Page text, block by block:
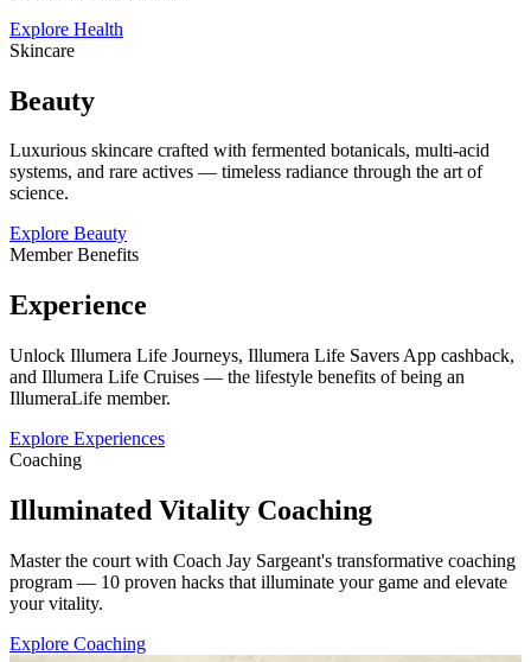
Explore Health
Skincare
Beauty
Luxurious skincare crafted with fermented botanicals, multi-acid
systems, and rare actives — timeless radiance through the art of
science.
Explore Beauty
Member Benefits
Experience
Unlock Illumera Life Journeys, Illumera Life Savers App cashback,
and Illumera Life Cruises — the lifestyle benefits of being an
IllumeraLife member.
Explore Experiences
Coaching
Illuminated Vitality Coaching
Master the court with Coach Jay Sargeant's transformative coaching
program — 10 proven hacks that illuminate your game and elevate
your vitality.
Explore Coaching